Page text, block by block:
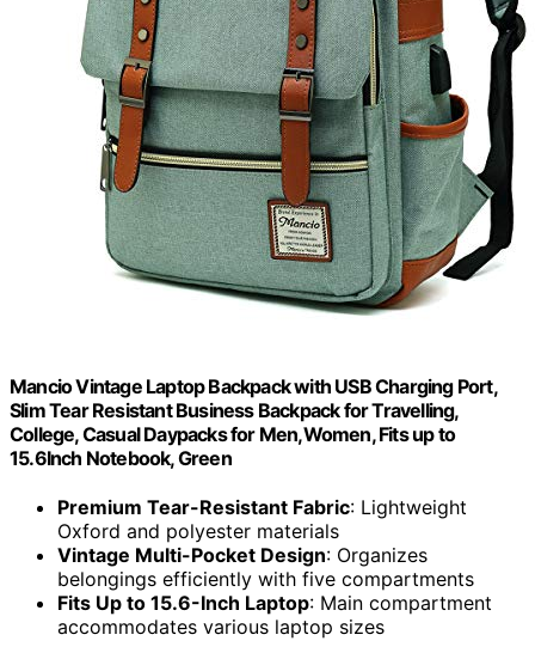
Mancio Vintage Laptop Backpack with USB Charging Port,
Slim Tear Resistant Business Backpack for Travelling,
College, Casual Daypacks for Men,Women, Fits up to
15.6Inch Notebook, Green
Premium Tear-Resistant Fabric: Lightweight
Oxford and polyester materials
Vintage Multi-Pocket Design: Organizes
belongings efficiently with five compartments
Fits Up to 15.6-Inch Laptop: Main compartment
accommodates various laptop sizes